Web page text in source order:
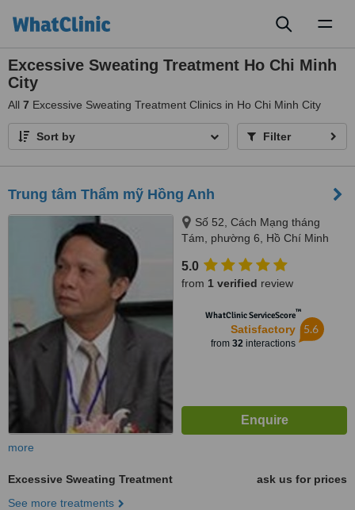
Excessive Sweating Treatment Ho Chi Minh
City
All 7 Excessive Sweating Treatment Clinics in Ho Chi Minh City
Sort by Filter
Trung tâm Thẩm mỹ Hồng Anh
Số 52, Cách Mạng tháng
Tám, phường 6, Hồ Chí Minh
5.0
from 1 verified review
WhatClinic ServiceScore™
Satisfactory
from 32interactions
5.6
more
Excessive Sweating Treatment
ask us for prices
See more treatments